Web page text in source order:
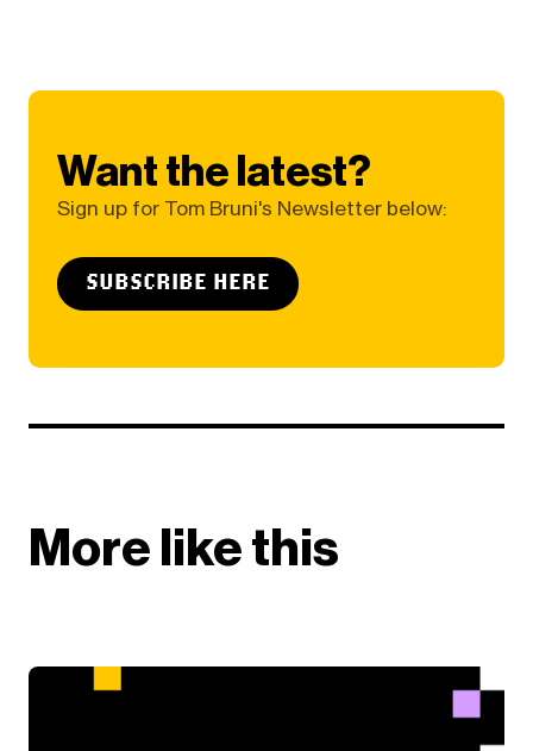
Want the latest?
Sign up for Tom Bruni's Newsletter below:
SUBSCRIBE HERE
More like this